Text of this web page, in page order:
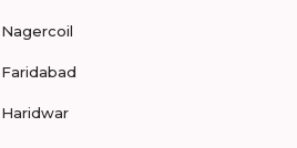
Nagercoil
Faridabad
Haridwar